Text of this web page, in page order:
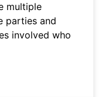
multiple
parties and
involved who